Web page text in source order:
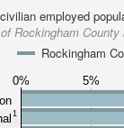
employed
Rockingham County
Rockingham
0% 5%
1